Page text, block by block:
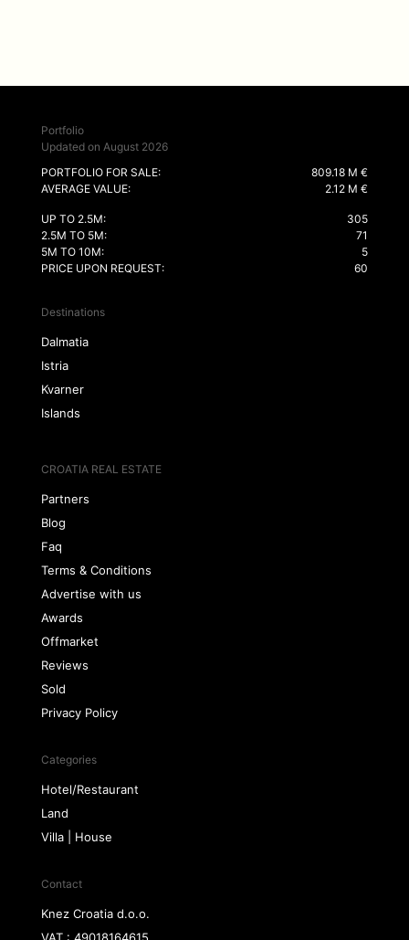
Portfolio
Updated on August 2026
PORTFOLIO FOR SALE:
809.18 M €
AVERAGE VALUE:
2.12 M €
UP TO 2.5M:
305
2.5M TO 5M:
71
5M TO 10M:
5
PRICE UPON REQUEST:
60
Destinations
Dalmatia
Istria
Kvarner
Islands
CROATIA REAL ESTATE
Partners
Blog
Faq
Terms & Conditions
Advertise with us
Awards
Offmarket
Reviews
Sold
Privacy Policy
Categories
Hotel/Restaurant
Land
Villa | House
Contact
Knez Croatia d.o.o.